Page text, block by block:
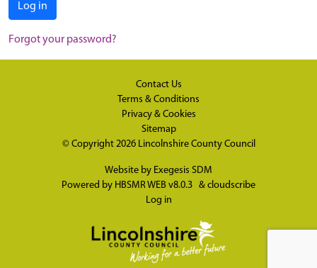
Log in
Forgot your password?
Contact Us
Terms & Conditions
Privacy & Cookies
Sitemap
© Copyright 2026 Lincolnshire County Council
Website by Exegesis SDM
Powered by HBSMR WEB v8.0.3 & cloudscribe
Log in